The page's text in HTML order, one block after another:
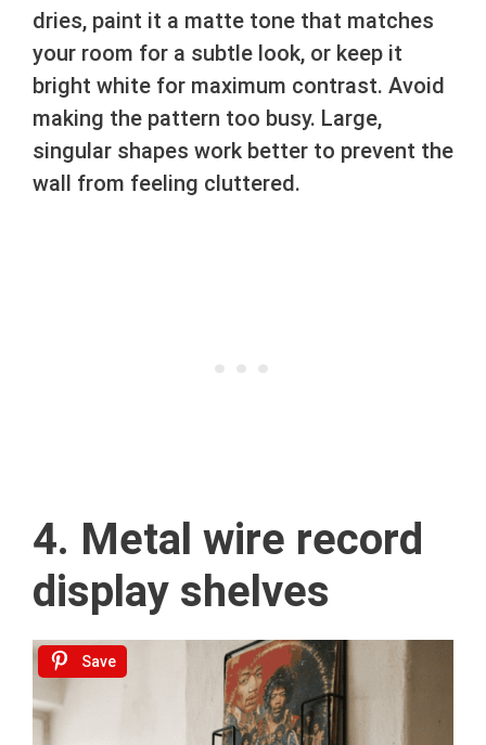
dries, paint it a matte tone that matches
your room for a subtle look, or keep it
bright white for maximum contrast. Avoid
making the pattern too busy. Large,
singular shapes work better to prevent the
wall from feeling cluttered.
4. Metal wire record
display shelves
Save